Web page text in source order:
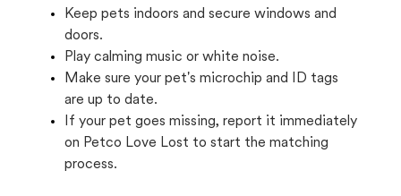
Keep pets indoors and secure windows and
doors.
Play calming music or white noise.
Make sure your pet's microchip and ID tags
are up to date.
If your pet goes missing, report it immediately
on Petco Love Lost to start the matching
process.